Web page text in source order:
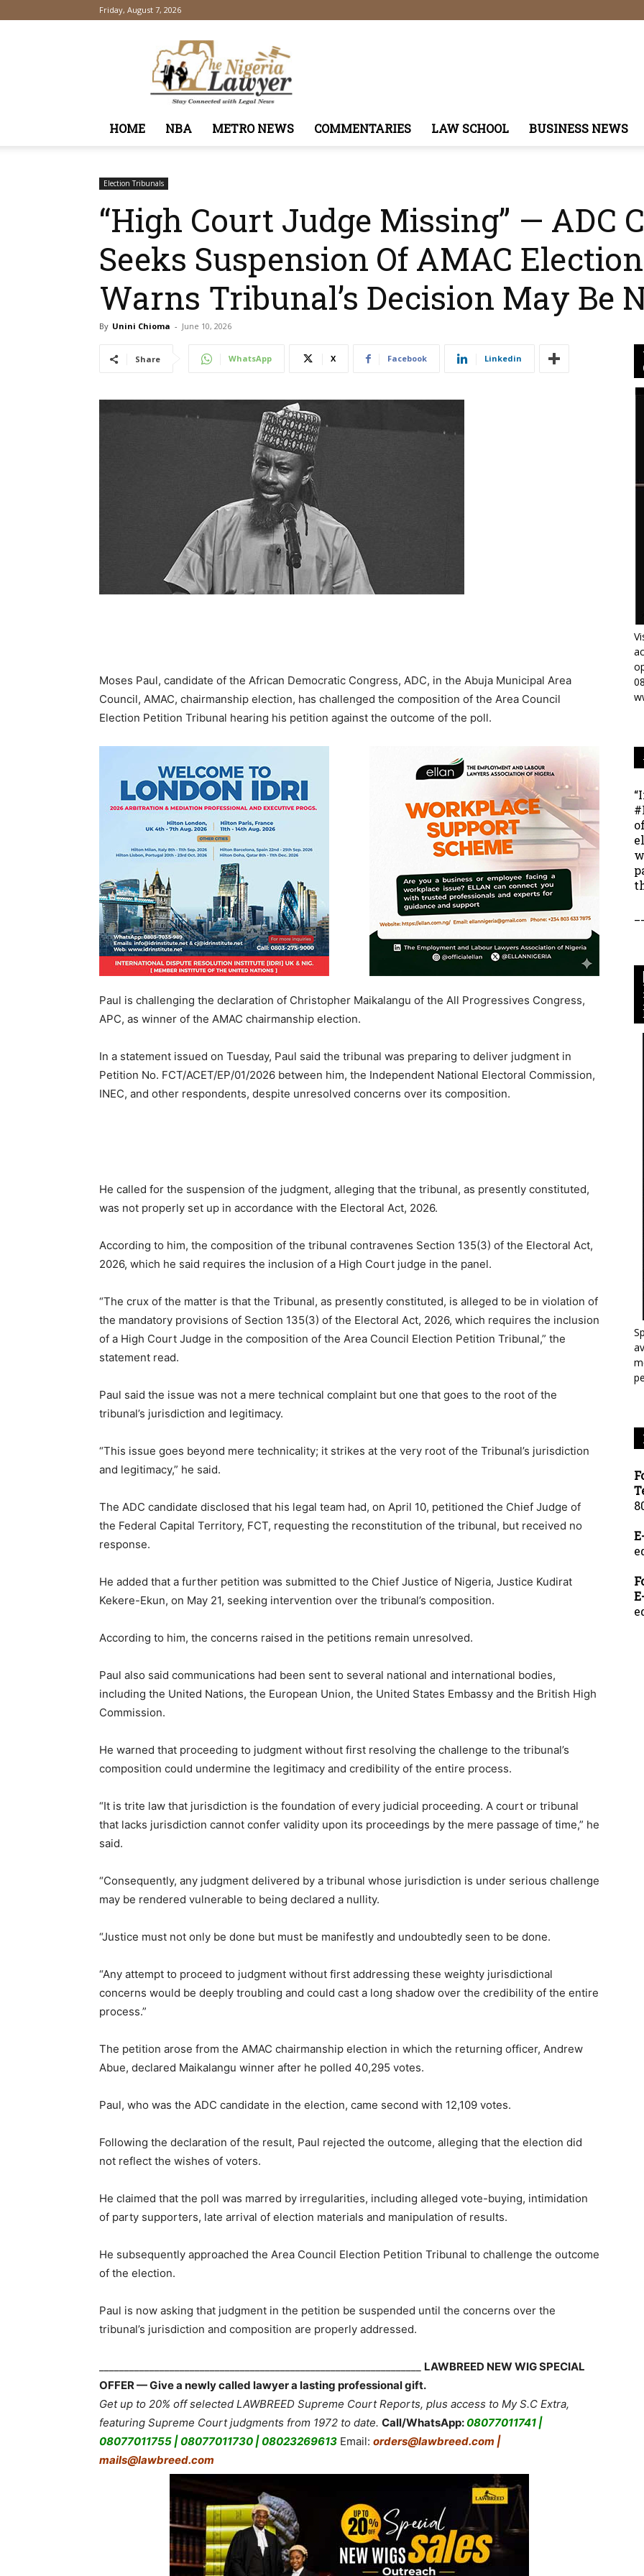
Friday, August 7, 2026
TheNigeriaLawyer
HOME NBA METRO NEWS COMMENTARIES LAW SCHOOL BUSINESS NEWS
Election Tribunals
“High Court Judge Missing” — ADC
Seeks Suspension Of AMAC
Warns Tribunal’s Decision May Be
By Unini Chioma - June 10, 2026
Share WhatsApp X Facebook Linkedin
Moses Paul, candidate of the African Democratic Congress, ADC, in the Abuja Municipal Area
Council, AMAC, chairmanship election, has challenged the composition of the Area Council
Election Petition Tribunal hearing his petition against the outcome of the poll.
Paul is challenging the declaration of Christopher Maikalangu of the All Progressives Congress,
APC, as winner of the AMAC chairmanship election.
In a statement issued on Tuesday, Paul said the tribunal was preparing to deliver judgment in
Petition No. FCT/ACET/EP/01/2026 between him, the Independent National Electoral Commission,
INEC, and other respondents, despite unresolved concerns over its composition.
He called for the suspension of the judgment, alleging that the tribunal, as presently constituted,
was not properly set up in accordance with the Electoral Act, 2026.
According to him, the composition of the tribunal contravenes Section 135(3) of the Electoral Act,
2026, which he said requires the inclusion of a High Court judge in the panel.
“The crux of the matter is that the Tribunal, as presently constituted, is alleged to be in violation of
the mandatory provisions of Section 135(3) of the Electoral Act, 2026, which requires the inclusion
of a High Court Judge in the composition of the Area Council Election Petition Tribunal,” the
statement read.
Paul said the issue was not a mere technical complaint but one that goes to the root of the
tribunal’s jurisdiction and legitimacy.
“This issue goes beyond mere technicality; it strikes at the very root of the Tribunal’s jurisdiction
and legitimacy,” he said.
The ADC candidate disclosed that his legal team had, on April 10, petitioned the Chief Judge of
the Federal Capital Territory, FCT, requesting the reconstitution of the tribunal, but received no
response.
He added that a further petition was submitted to the Chief Justice of Nigeria, Justice Kudirat
Kekere-Ekun, on May 21, seeking intervention over the tribunal’s composition.
According to him, the concerns raised in the petitions remain unresolved.
Paul also said communications had been sent to several national and international bodies,
including the United Nations, the European Union, the United States Embassy and the British High
Commission.
He warned that proceeding to judgment without first resolving the challenge to the tribunal’s
composition could undermine the legitimacy and credibility of the entire process.
“It is trite law that jurisdiction is the foundation of every judicial proceeding. A court or tribunal
that lacks jurisdiction cannot confer validity upon its proceedings by the mere passage of time,” he
said.
“Consequently, any judgment delivered by a tribunal whose jurisdiction is under serious challenge
may be rendered vulnerable to being declared a nullity.
“Justice must not only be done but must be manifestly and undoubtedly seen to be done.
“Any attempt to proceed to judgment without first addressing these weighty jurisdictional
concerns would be deeply troubling and could cast a long shadow over the credibility of the entire
process.”
The petition arose from the AMAC chairmanship election in which the returning officer, Andrew
Abue, declared Maikalangu winner after he polled 40,295 votes.
Paul, who was the ADC candidate in the election, came second with 12,109 votes.
Following the declaration of the result, Paul rejected the outcome, alleging that the election did
not reflect the wishes of voters.
He claimed that the poll was marred by irregularities, including alleged vote-buying, intimidation
of party supporters, late arrival of election materials and manipulation of results.
He subsequently approached the Area Council Election Petition Tribunal to challenge the outcome
of the election.
Paul is now asking that judgment in the petition be suspended until the concerns over the
tribunal’s jurisdiction and composition are properly addressed.
LAWBREED NEW WIG SPECIAL
OFFER — Give a newly called lawyer a lasting professional gift.
Get up to 20% off selected LAWBREED Supreme Court Reports, plus access to My S.C Extra,
featuring Supreme Court judgments from 1972 to date. Call/WhatsApp:08077011741 |
08077011755 | 08077011730 | 08023269613 Email: orders@lawbreed.com |
mails@lawbreed.com